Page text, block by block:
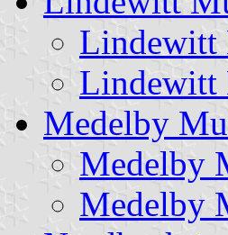
Lindewitt
Lindewitt
Medelby
Medelby
Medelby